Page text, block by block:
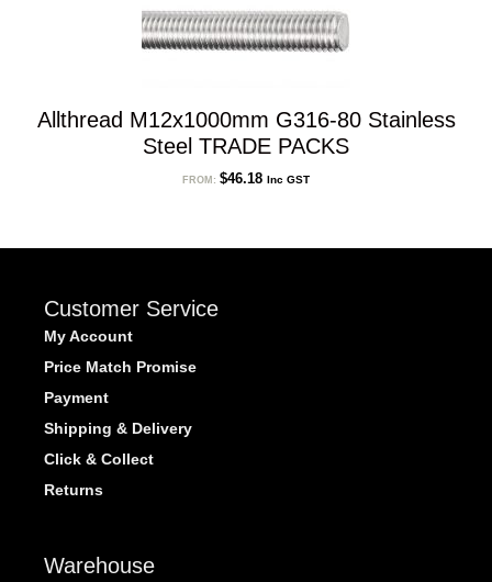
Allthread M12x1000mm G316-80 Stainless
Steel TRADE PACKS
FROM: $46.18 Inc GST
Customer Service
My Account
Price Match Promise
Payment
Shipping & Delivery
Click & Collect
Returns
Warehouse